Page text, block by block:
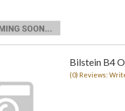
Bilstein B4
(0) Reviews: